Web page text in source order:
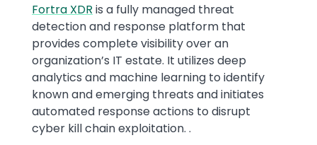
Fortra XDR is a fully managed threat
detection and response platform that
provides complete visibility over an
organization’s IT estate. It utilizes deep
analytics and machine learning to identify
known and emerging threats and initiates
automated response actions to disrupt
cyber kill chain exploitation. .